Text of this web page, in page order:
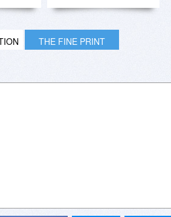
THE FINE PRINT